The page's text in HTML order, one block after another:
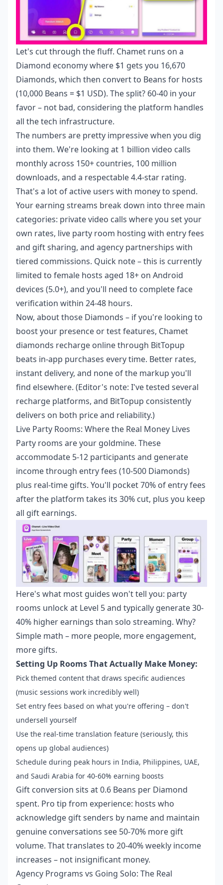
Let's cut through the fluff. Chamet runs on a
Diamond economy where $1 gets you 16,670
Diamonds, which then convert to Beans for hosts
(10,000 Beans = $1 USD). The split? 60-40 in your
favor – not bad, considering the platform handles
all the tech infrastructure.
The numbers are pretty impressive when you dig
into them. We're looking at 1 billion video calls
monthly across 150+ countries, 100 million
downloads, and a respectable 4.4-star rating.
That's a lot of active users with money to spend.
Your earning streams break down into three main
categories: private video calls where you set your
own rates, live party room hosting with entry fees
and gift sharing, and agency partnerships with
tiered commissions. Quick note – this is currently
limited to female hosts aged 18+ on Android
devices (5.0+), and you'll need to complete face
verification within 24-48 hours.
Now, about those Diamonds – if you're looking to
boost your presence or test features, Chamet
diamonds recharge onlinethrough BitTopup
beats in-app purchases every time. Better rates,
instant delivery, and none of the markup you'll
find elsewhere. (Editor's note: I've tested several
recharge platforms, and BitTopup consistently
delivers on both price and reliability.)
Live Party Rooms: Where the Real Money Lives
Party rooms are your goldmine. These
accommodate 5-12 participants and generate
income through entry fees (10-500 Diamonds)
plus real-time gifts. You'll pocket 70% of entry fees
after the platform takes its 30% cut, plus you keep
all gift earnings.
Here's what most guides won't tell you: party
rooms unlock at Level 5 and typically generate 30-
40% higher earnings than solo streaming. Why?
Simple math – more people, more engagement,
more gifts.
Setting Up Rooms That Actually Make Money:
Pick themed content that draws specific audiences
(music sessions work incredibly well)
Set entry fees based on what you're offering – don't
undersell yourself
Use the real-time translation feature (seriously, this
opens up global audiences)
Schedule during peak hours in India, Philippines, UAE,
and Saudi Arabia for 40-60% earning boosts
Gift conversion sits at 0.6 Beans per Diamond
spent. Pro tip from experience: hosts who
acknowledge gift senders by name and maintain
genuine conversations see 50-70% more gift
volume. That translates to 20-40% weekly income
increases – not insignificant money.
Agency Programs vs Going Solo: The Real